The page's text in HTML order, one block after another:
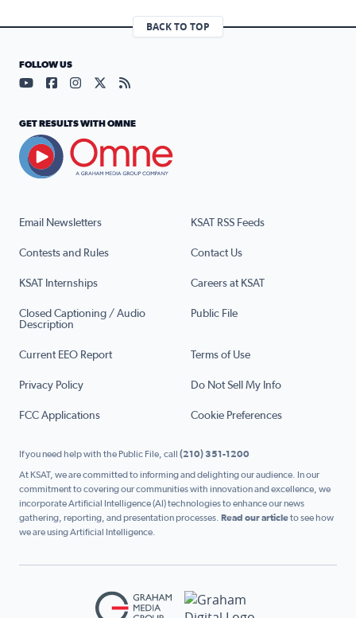
BACK TO TOP
Email Newsletters KSAT RSS Feeds
Contests and Rules Contact Us
KSAT Internships Careers at KSAT
Closed Captioning / Audio
Description
Public File
Current EEO Report Terms of Use
Privacy Policy Do Not Sell My Info
FCC Applications Cookie Preferences
FOLLOW US
Visit our YouTube page (opens in a new tab)
Visit our Facebook page (opens in a new tab)
Visit our Instagram page (opens in a new tab)
Visit our X page (opens in a new tab)
Visit our RSS Feed page (opens in a
GET RESULTS WITH OMNE
If you need help with the Public File, call (210) 351-1200
At KSAT, we are committed to informing and delighting our audience. In our
commitment to covering our communities with innovation and excellence, we
incorporate Artificial Intelligence (AI) technologies to enhance our news
gathering, reporting, and presentation processes. Read our articleto see how
we are using Artificial Intelligence.